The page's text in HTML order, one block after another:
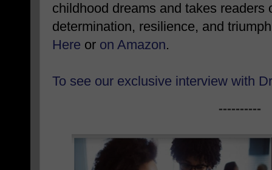
childhood dreams and takes readers
determination, resilience, and
Here or on Amazon.
To see our exclusive interview with
----------